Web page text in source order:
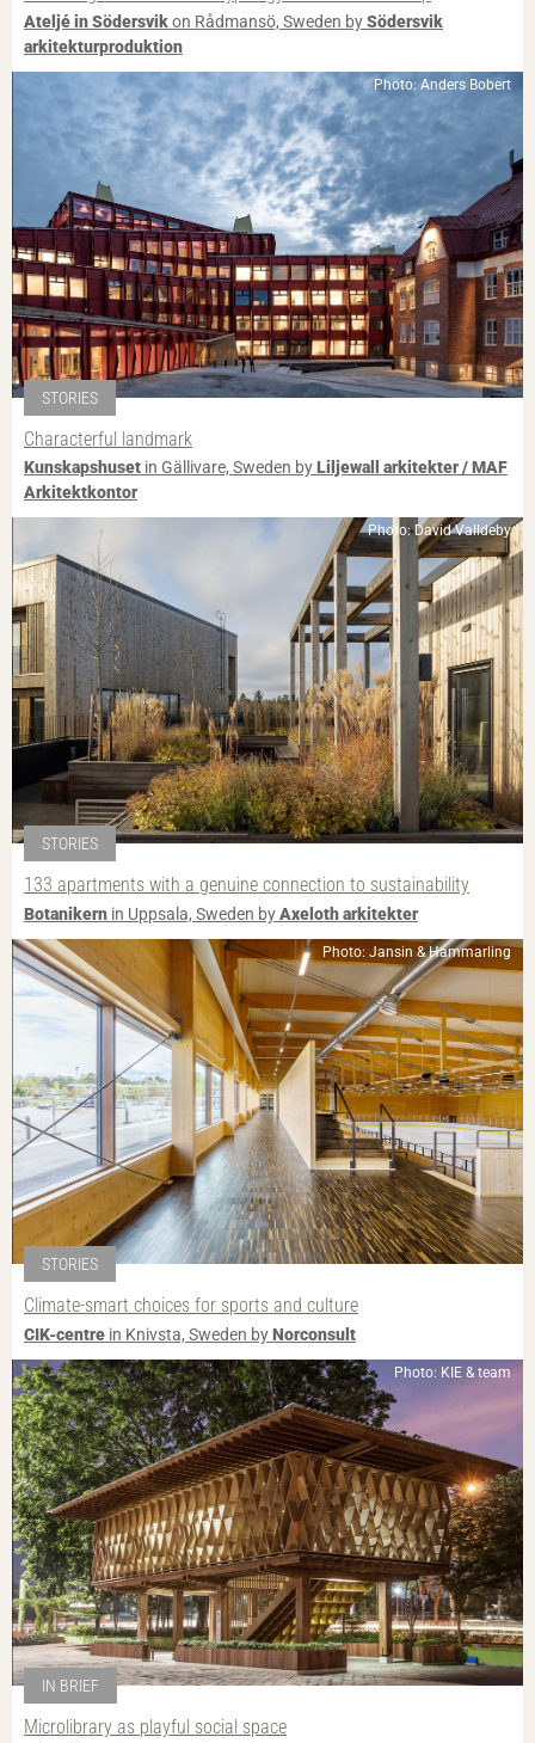
Ateljé in Södersvikon Rådmansö, Sweden bySödersvik
arkitekturproduktion
Photo: Anders Bobert
STORIES
Characterful landmark
Kunskapshuset in Gällivare, Sweden byLiljewall arkitekter / MAF
Arkitektkontor
Photo: David Valldeby
STORIES
133 apartments with a genuine connection to sustainability
Botanikern in Uppsala, Sweden byAxeloth arkitekter
Photo: Jansin & Hammarling
STORIES
Climate-smart choices for sports and culture
CIK-centre in Knivsta, Sweden byNorconsult
Photo: KIE & team
IN BRIEF
Microlibrary as playful social space